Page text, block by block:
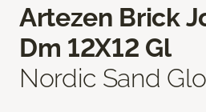
Artezen Brick
Dm 12X12 Gl
Nordic Sand